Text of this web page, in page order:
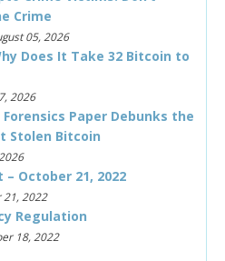
Crime
05, 2026
Does It Take 32 Bitcoin to
2026
Forensics Paper Debunks the
Stolen Bitcoin
October 21, 2022
21, 2022
Regulation
18, 2022